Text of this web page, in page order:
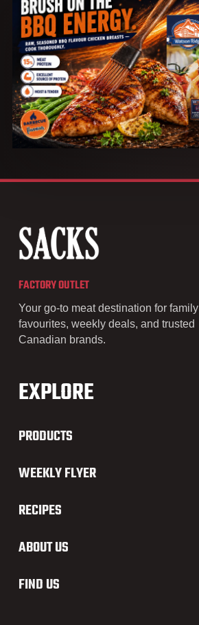
FACTORY OUTLET
Your go-to meat destination for family
favourites, weekly deals, and trusted
Canadian brands.
EXPLORE
PRODUCTS
WEEKLY FLYER
RECIPES
ABOUT US
FIND US